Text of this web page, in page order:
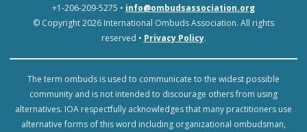
+1-206-209-5275 • info@ombudsassociation.org
© Copyright 2026 International Ombuds Association. All rights
reserved • Privacy Policy.
The term ombuds is used to communicate to the widest possible
community and is not intended to discourage others from using
alternatives. IOA respectfully acknowledges that many practitioners use
alternative forms of this word including organizational ombudsman,